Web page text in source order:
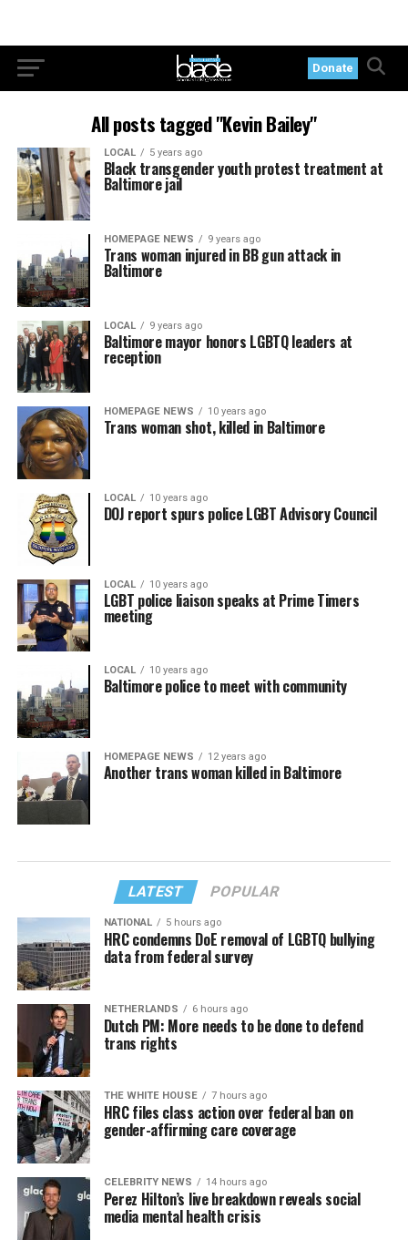
Donate
All posts tagged "Kevin Bailey"
LOCAL 5 years ago
Black transgender youth protest treatment at
Baltimore jail
HOMEPAGE NEWS 9 years ago
Trans woman injured in BB gun attack in
Baltimore
LOCAL 9 years ago
Baltimore mayor honors LGBTQ leaders at
reception
HOMEPAGE NEWS 10 years ago
Trans woman shot, killed in Baltimore
LOCAL 10 years ago
DOJ report spurs police LGBT Advisory Council
LOCAL 10 years ago
LGBT police liaison speaks at Prime Timers
meeting
LOCAL 10 years ago
Baltimore police to meet with community
HOMEPAGE NEWS 12 years ago
Another trans woman killed in Baltimore
LATEST POPULAR
NATIONAL 5 hours ago
HRC condemns DoE removal of LGBTQ bullying
data from federal survey
NETHERLANDS 6 hours ago
Dutch PM: More needs to be done to defend
trans rights
THE WHITE HOUSE 7 hours ago
HRC files class action over federal ban on
gender-affirming care coverage
CELEBRITY NEWS 14 hours ago
Perez Hilton’s live breakdown reveals social
media mental health crisis